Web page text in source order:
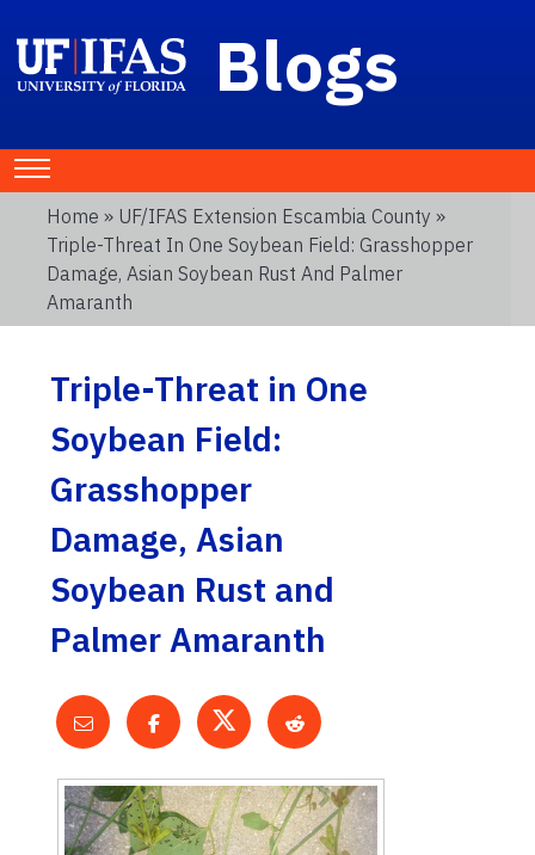
Blogs
Home » UF/IFAS Extension Escambia County »
Triple-Threat In One Soybean Field: Grasshopper
Damage, Asian Soybean Rust And Palmer
Amaranth
Triple-Threat in One
Soybean Field:
Grasshopper
Damage, Asian
Soybean Rust and
Palmer Amaranth